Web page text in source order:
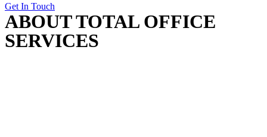
Get In Touch
ABOUT TOTAL OFFICE
SERVICES